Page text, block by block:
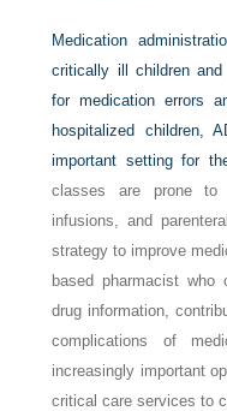
Medication
critically ill children and
for medication errors
hospitalized children,
important setting for
classes are prone to
infusions, and
strategy to improve
based pharmacist who
drug information,
complications of
increasingly important
critical care services to